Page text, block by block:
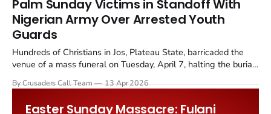
Palm Sunday Victims in Standoff With
Nigerian Army Over Arrested Youth
Guards
Hundreds of Christians in Jos, Plateau State, barricaded the
venue of a mass funeral on Tuesday, April 7, halting the burial
community leaders described as ongoing abuses by the
By Crusaders Call Team 13 Apr 2026
Easter Sunday Massacre: Fulani